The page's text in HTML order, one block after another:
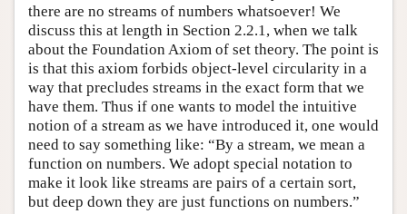
there are no streams of numbers whatsoever! We
discuss this at length in Section 2.2.1, when we talk
about the Foundation Axiom of set theory. The point is
is that this axiom forbids object-level circularity in a
way that precludes streams in the exact form that we
have them. Thus if one wants to model the intuitive
notion of a stream as we have introduced it, one would
need to say something like: “By a stream, we mean a
function on numbers. We adopt special notation to
make it look like streams are pairs of a certain sort,
but deep down they are just functions on numbers.”